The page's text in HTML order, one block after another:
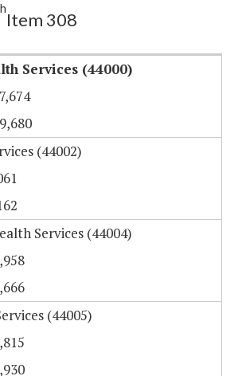
Item 308
Services (44000)
(44002)
Services (44004)
(44005)